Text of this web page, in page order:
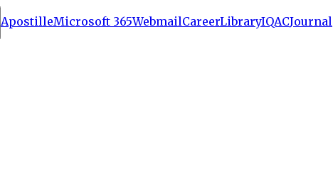
ApostilleMicrosoft 365WebmailCareerLibraryIQACJournal